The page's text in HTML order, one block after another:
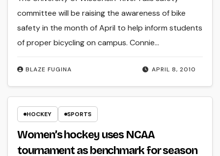
APRIL 8, 2010
BLAZE FUGINA
committee will be raising the awareness of bike
safety in the month of April to help inform students
of proper bicycling on campus. Connie…
HOCKEY SPORTS
Women’s hockey uses NCAA
tournament as benchmark for season